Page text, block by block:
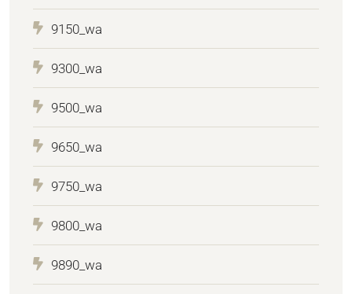
9150_wa
9300_wa
9500_wa
9650_wa
9750_wa
9800_wa
9890_wa